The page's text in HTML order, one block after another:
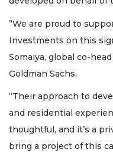
”We are proud to
Investments on this
Somaiya, global co-
Goldman Sachs.
“Their approach to
and residential
thoughtful, and it’s a
bring a project of this